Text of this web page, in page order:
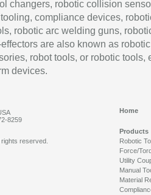
changers, robotic collision
compliance devices,
robotic arc welding guns,
are also known as robotic
robot tools, or robotic tools,
devices.
8259
Home
Products
Robotic
Force/
Utility
Manual
Material
reserved.